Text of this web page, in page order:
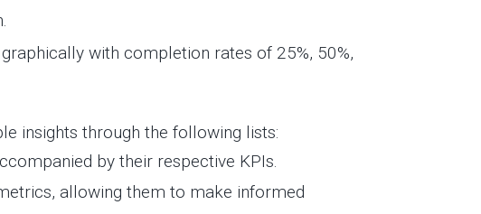
with completion rates of 25%, 50%,
insights through the following lists:
by their respective KPIs.
allowing them to make informed